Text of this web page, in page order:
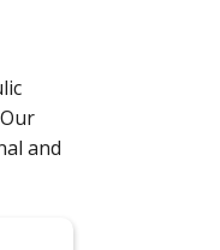
and